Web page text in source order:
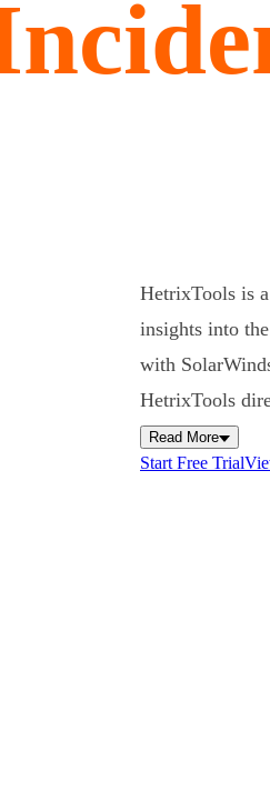
HetrixTools is
insights into
with
HetrixTools
Read More
Start Free Trial